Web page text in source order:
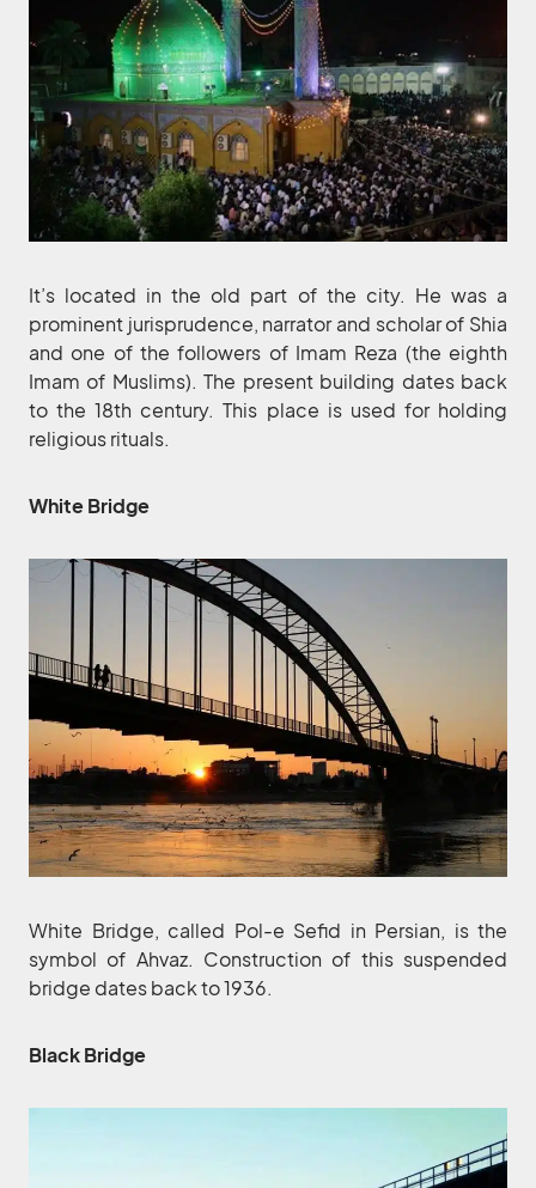
It’s located in the old part of the city. He was a
prominent jurisprudence, narrator and scholar of Shia
and one of the followers of Imam Reza (the eighth
Imam of Muslims). The present building dates back
to the 18th century. This place is used for holding
religious rituals.
White Bridge
White Bridge, called Pol-e Sefid in Persian, is the
symbol of Ahvaz. Construction of this suspended
bridge dates back to 1936.
‌Black Bridge